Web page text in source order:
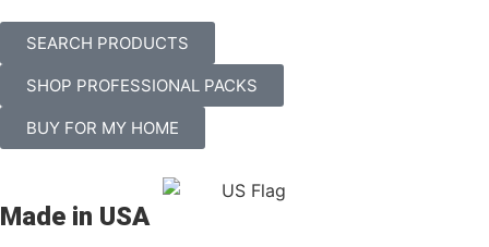
SEARCH PRODUCTS
SHOP PROFESSIONAL PACKS
BUY FOR MY HOME
Made in USA